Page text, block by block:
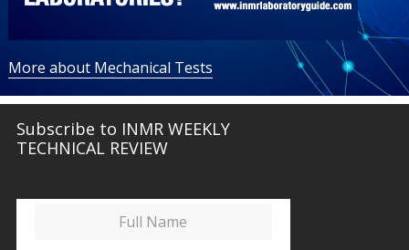
More about Mechanical Tests
Subscribe to INMR WEEKLY
TECHNICAL REVIEW